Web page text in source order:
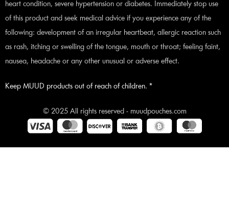
heart condition, severe hypertension or diabetes. Immediately stop use
of this product and seek medical advice if you experience any of the
following: development of an irregular heartbeat, allergic reaction such
as rash, itching or swelling of the tongue, mouth or throat; feeling faint,
nausea, headache or any other unusual or adverse effect.
Keep MUUD products out of reach of children. *
© 2025 All rights reserved - muudpouches.com